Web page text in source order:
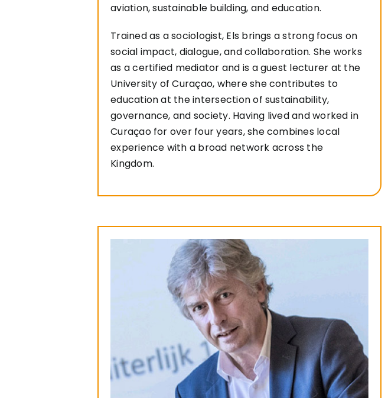
aviation, sustainable building, and education.
Trained as a sociologist, Els brings a strong focus on
social impact, dialogue, and collaboration. She works
as a certified mediator and is a guest lecturer at the
University of Curaçao, where she contributes to
education at the intersection of sustainability,
governance, and society. Having lived and worked in
Curaçao for over four years, she combines local
experience with a broad network across the
Kingdom.